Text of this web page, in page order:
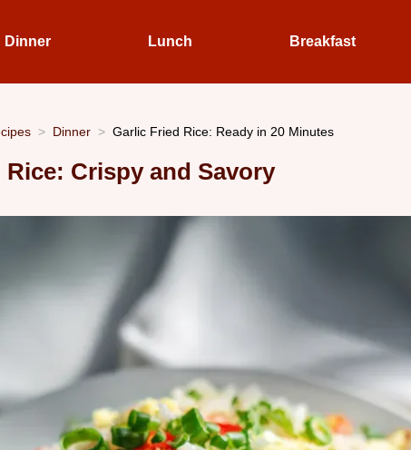
Dinner Lunch Breakfast
Dinner Garlic Fried Rice: Ready in 20 Minutes
Rice: Crispy and Savory